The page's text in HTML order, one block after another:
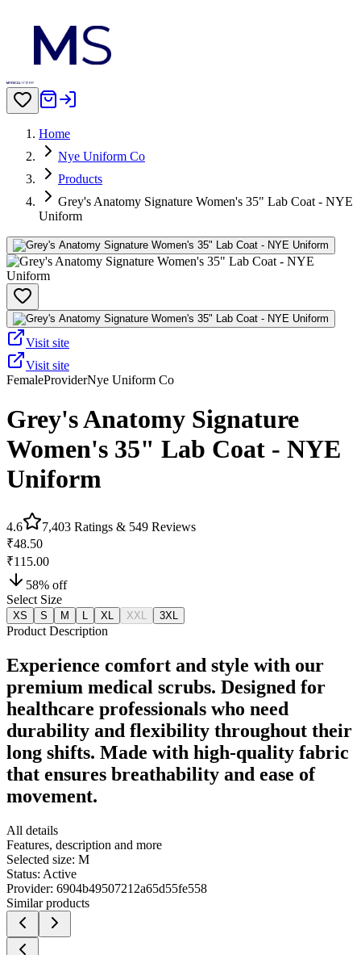
Home
Nye Uniform Co
Products
Grey's Anatomy Signature Women's 35" Lab Coat - NYE
Uniform
Visit site
Visit site
FemaleProviderNye Uniform Co
Grey's Anatomy Signature
Women's 35" Lab Coat - NYE
Uniform
4.6 7,403 Ratings & 549 Reviews
₹48.50
₹115.00
58% off
Select Size
XS S M XL XXL 3XL
Product Description
Experience comfort and style with our
premium medical scrubs. Designed for
healthcare professionals who need
durability and flexibility throughout their
long shifts. Made with high-quality fabric
that ensures breathability and ease of
movement.
All details
Features, description and more
Selected size: M
Status: Active
Provider: 6904b49507212a65d55fe558
Similar products